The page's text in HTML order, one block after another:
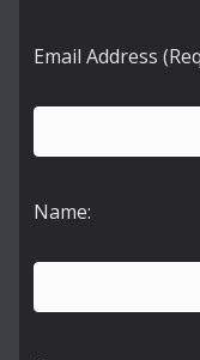
Email Address
Name: